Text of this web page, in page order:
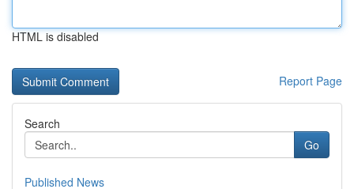
HTML is disabled
Report Page
Search
Go
Published News